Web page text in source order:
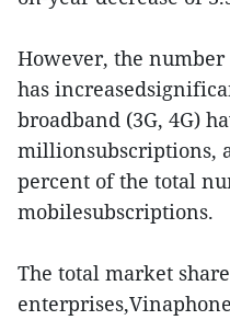
However, the
has
broadband (3G, 4G)
millionsubscriptions,
percent of the total
mobilesubscriptions.
The total market